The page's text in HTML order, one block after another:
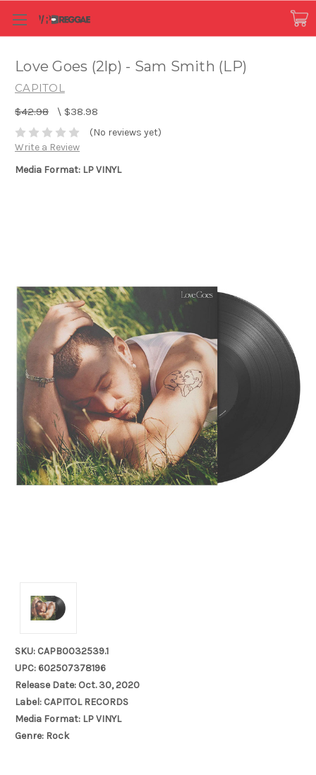
Love Goes (2lp) - Sam Smith (LP)
CAPITOL
$42.98 \ $38.98
(No reviews yet)
Write a Review
Media Format: LP VINYL
SKU: CAPB0032539.1
UPC: 602507378196
Release Date: Oct. 30, 2020
Label: CAPITOL RECORDS
Media Format: LP VINYL
Genre: Rock